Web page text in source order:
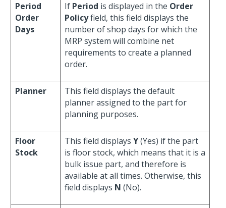
Period
Order
Days
If Period is displayed in the Order
Policyfield, this field displays the
number of shop days for which the
MRP system will combine net
requirements to create a planned
order.
Planner
This field displays the default
planner assigned to the part for
planning purposes.
Floor
Stock
This field displays Y(Yes) if the part
is floor stock, which means that it is a
bulk issue part, and therefore is
available at all times. Otherwise, this
field displays N (No).